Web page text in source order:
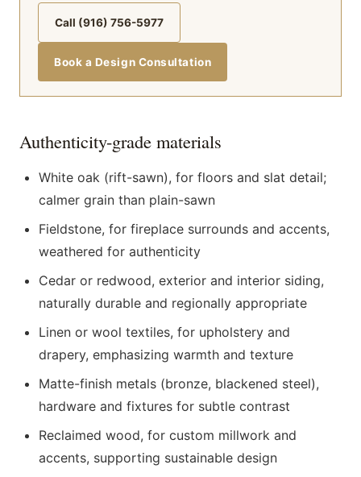
Call (916) 756-5977
Book a Design Consultation
Authenticity-grade materials
White oak (rift-sawn), for floors and slat detail;
calmer grain than plain-sawn
Fieldstone, for fireplace surrounds and accents,
weathered for authenticity
Cedar or redwood, exterior and interior siding,
naturally durable and regionally appropriate
Linen or wool textiles, for upholstery and
drapery, emphasizing warmth and texture
Matte-finish metals (bronze, blackened steel),
hardware and fixtures for subtle contrast
Reclaimed wood, for custom millwork and
accents, supporting sustainable design